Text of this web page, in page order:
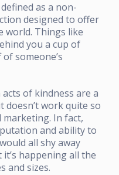
as a non-
designed to offer
world. Things like
you a cup of
someone’s
of kindness are a
doesn’t work quite so
marketing. In fact,
and ability to
all shy away
happening all the
and sizes.